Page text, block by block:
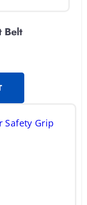
Belt